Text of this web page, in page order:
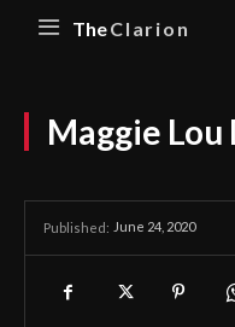
TheClarion
Maggie
Published: June 24, 2020